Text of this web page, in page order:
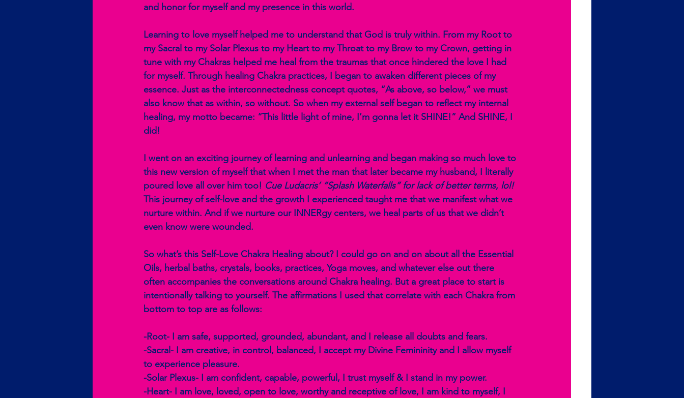
and honor for myself and my presence in this world.
Learning to love myself helped me to understand that God is truly within. From my Root to
my Sacral to my Solar Plexus to my Heart to my Throat to my Brow to my Crown, getting in
tune with my Chakras helped me heal from the traumas that once hindered the love I had
for myself. Through healing Chakra practices, I began to awaken different pieces of my
essence. Just as the interconnectedness concept quotes, “As above, so below,” we must
also know that as within, so without. So when my external self began to reflect my internal
healing, my motto became: “This little light of mine, I’m gonna let it SHINE!” And SHINE, I
did!
I went on an exciting journey of learning and unlearning and began making so much love to
this new version of myself that when I met the man that later became my husband, I literally
poured love all over him too! Cue Ludacris’ “Splash Waterfalls” for lack of better terms, lol!
This journey of self-love and the growth I experienced taught me that we manifest what we
nurture within. And if we nurture our INNERgy centers, we heal parts of us that we didn’t
even know were wounded.
So what’s this Self-Love Chakra Healing about? I could go on and on about all the Essential
Oils, herbal baths, crystals, books, practices, Yoga moves, and whatever else out there
often accompanies the conversations around Chakra healing. But a great place to start is
intentionally talking to yourself. The affirmations I used that correlate with each Chakra from
bottom to top are as follows:
-Root- I am safe, supported, grounded, abundant, and I release all doubts and fears.
-Sacral- I am creative, in control, balanced, I accept my Divine Femininity and I allow myself
to experience pleasure.
-Solar Plexus- I am confident, capable, powerful, I trust myself & I stand in my power.
-Heart- I am love, loved, open to love, worthy and receptive of love, I am kind to myself, I